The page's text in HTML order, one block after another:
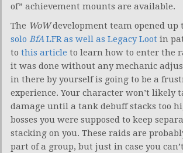
of” achievement mounts are available.
The WoWdevelopment team opened up
solo BfALFR as well as Legacy Loot in
to this article to learn how to enter the
it was done without any mechanic
in there by yourself is going to be a
experience. Your character won’t likely
damage until a tank debuff stacks too
bosses you were supposed to keep
stacking on you. These raids are
part of a group, but just in case you